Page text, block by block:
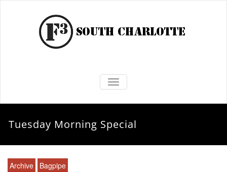
TOGGLE NAVIGATION
Tuesday Morning Special
Archive Bagpipe